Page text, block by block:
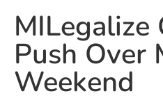
MILegalize
Push Over
Weekend